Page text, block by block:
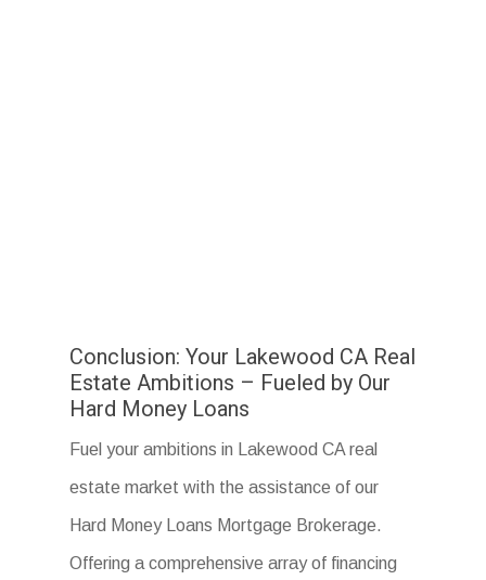
Conclusion: Your Lakewood CA Real
Estate Ambitions – Fueled by Our
Hard Money Loans
Fuel your ambitions in Lakewood CA real
estate market with the assistance of our
Hard Money Loans Mortgage Brokerage.
Offering a comprehensive array of financing